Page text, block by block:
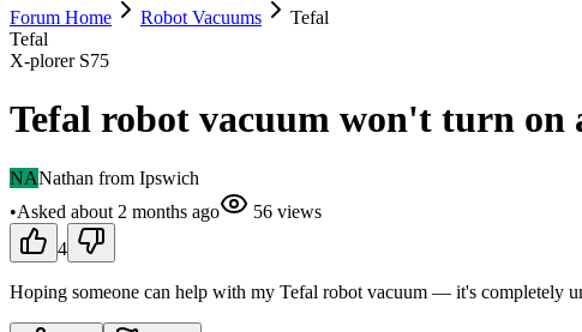
Forum Home Robot Vacuums
Tefal
Tefal
X-plorer S75
Tefal robot vacuum won't turn on
NANathan from Ipswich
•Asked about 2 months ago 56 views
4
Hoping someone can help with my Tefal robot vacuum — it's completely